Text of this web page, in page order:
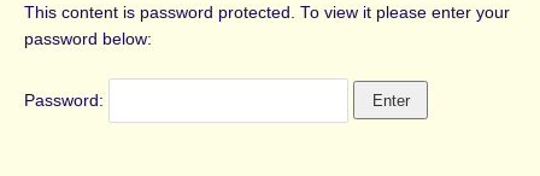
This content is password protected. To view it please enter your
password below:
Password: